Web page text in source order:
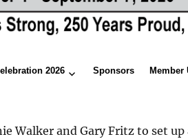
2026 Sponsors Member
Walker and Gary Fritz to set